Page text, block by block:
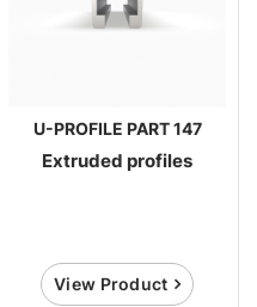
U-PROFILE PART 147
Extruded profiles
View Product